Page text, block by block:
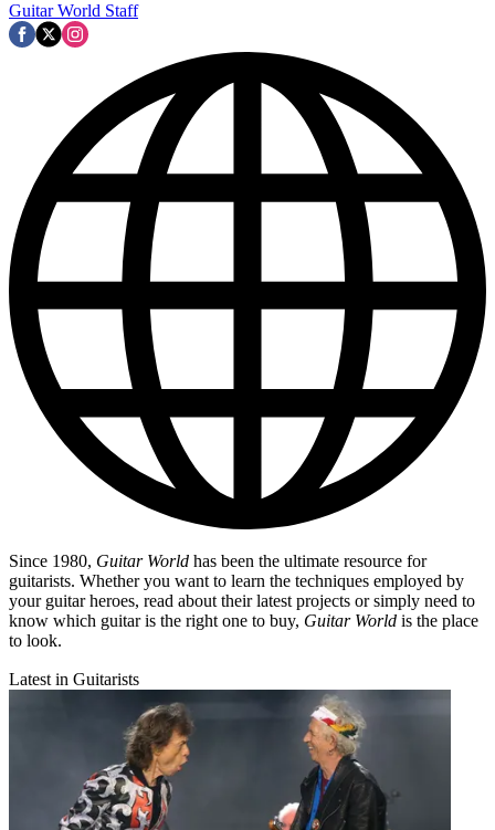
Guitar World Staff
Since 1980, Guitar World has been the ultimate resource for
guitarists. Whether you want to learn the techniques employed by
your guitar heroes, read about their latest projects or simply need to
know which guitar is the right one to buy, Guitar World is the place
to look.
Latest in Guitarists